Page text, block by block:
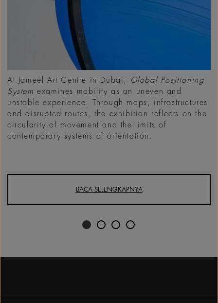
At Jameel Art Centre in Dubai,
Global Positioning
System examines mobility as an uneven and
unstable experience. Through maps, infrastructures
and disrupted routes, the exhibition reflects on the
circularity of movement and the limits of
contemporary systems of orientation.
BACA SELENGKAPNYA